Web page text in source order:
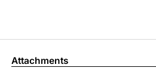
Attachments